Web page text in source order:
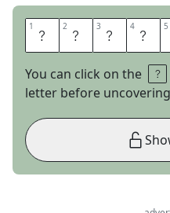
1 A 2 L 3 A 4 M 5
You can click on the
letter before